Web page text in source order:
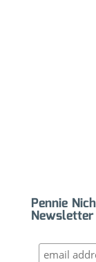
Pennie
Newsletter